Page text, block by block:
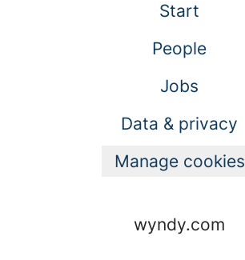
Start
People
Jobs
Data & privacy
Manage cookies
wyndy.com